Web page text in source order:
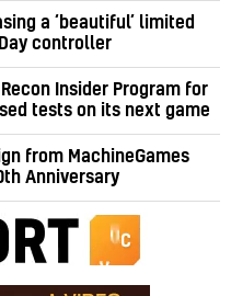
a ‘beautiful’ limited
controller
Insider Program for
tests on its next game
from MachineGames
Anniversary